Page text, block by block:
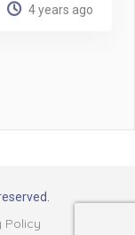
4 years ago
Policy